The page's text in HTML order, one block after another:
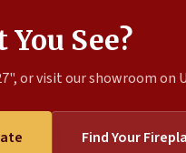
See?
or visit our showroom on
Find Your